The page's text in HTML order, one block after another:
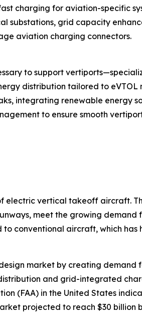
charging for aviation-specific
substations, grid capacity
aviation charging connectors.
to support
distribution tailored to eVTOL
integrating renewable energy
to ensure smooth
electric vertical takeoff aircraft.
meet the growing demand
conventional aircraft, which has
market by creating demand
and grid-integrated
(FAA) in the United States
projected to reach $30 billion